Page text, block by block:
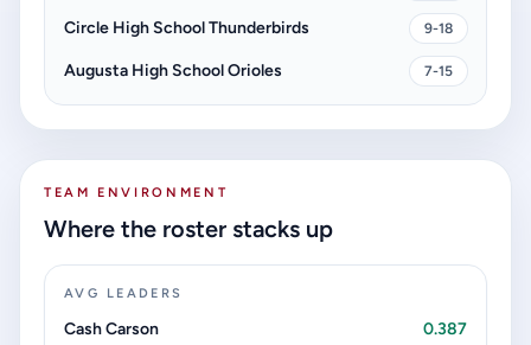
Circle High School Thunderbirds 9-18
Augusta High School Orioles 7-15
TEAM ENVIRONMENT
Where the roster stacks up
AVG LEADERS
Cash Carson
0.387